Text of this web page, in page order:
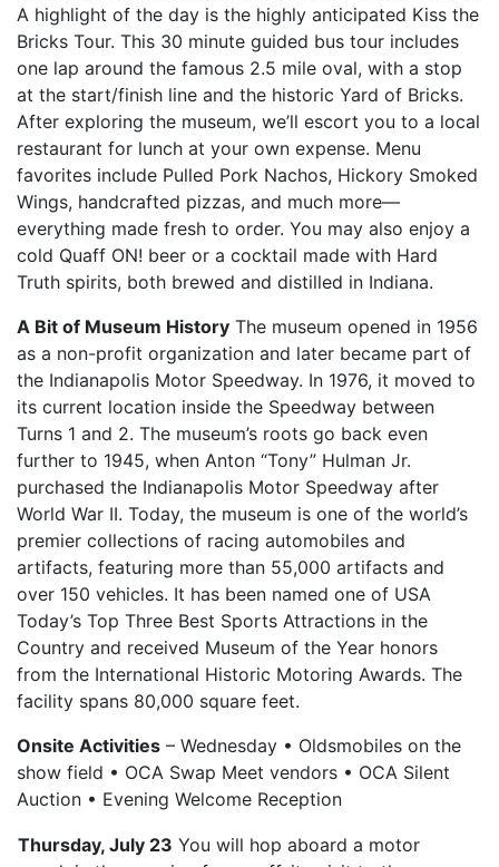
A highlight of the day is the highly anticipated Kiss the
Bricks Tour. This 30 minute guided bus tour includes
one lap around the famous 2.5 mile oval, with a stop
at the start/finish line and the historic Yard of Bricks.
After exploring the museum, we’ll escort you to a local
restaurant for lunch at your own expense. Menu
favorites include Pulled Pork Nachos, Hickory Smoked
Wings, handcrafted pizzas, and much more—
everything made fresh to order. You may also enjoy a
cold Quaff ON! beer or a cocktail made with Hard
Truth spirits, both brewed and distilled in Indiana.
A Bit of Museum History The museum opened in 1956
as a non-profit organization and later became part of
the Indianapolis Motor Speedway. In 1976, it moved to
its current location inside the Speedway between
Turns 1 and 2. The museum’s roots go back even
further to 1945, when Anton “Tony” Hulman Jr.
purchased the Indianapolis Motor Speedway after
World War II. Today, the museum is one of the world’s
premier collections of racing automobiles and
artifacts, featuring more than 55,000 artifacts and
over 150 vehicles. It has been named one of USA
Today’s Top Three Best Sports Attractions in the
Country and received Museum of the Year honors
from the International Historic Motoring Awards. The
facility spans 80,000 square feet.
Onsite Activities – Wednesday • Oldsmobiles on the
show field • OCA Swap Meet vendors • OCA Silent
Auction • Evening Welcome Reception
Thursday, July 23 You will hop aboard a motor